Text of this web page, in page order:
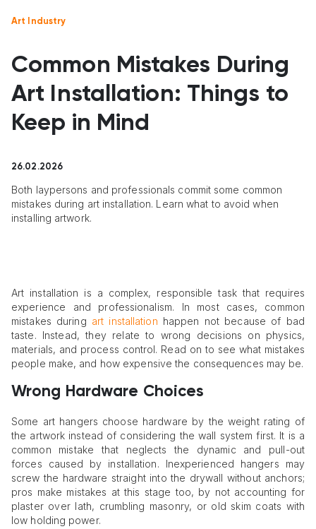
Art Industry
Common Mistakes During
Art Installation: Things to
Keep in Mind
26.02.2026
Both laypersons and professionals commit some common
mistakes during art installation. Learn what to avoid when
installing artwork.
Art installation is a complex, responsible task that requires
experience and professionalism. In most cases, common
mistakes during art installation happen not because of bad
taste. Instead, they relate to wrong decisions on physics,
materials, and process control. Read on to see what mistakes
people make, and how expensive the consequences may be.
Wrong Hardware Choices
Some art hangers choose hardware by the weight rating of
the artwork instead of considering the wall system first. It is a
common mistake that neglects the dynamic and pull-out
forces caused by installation. Inexperienced hangers may
screw the hardware straight into the drywall without anchors;
pros make mistakes at this stage too, by not accounting for
plaster over lath, crumbling masonry, or old skim coats with
low holding power.